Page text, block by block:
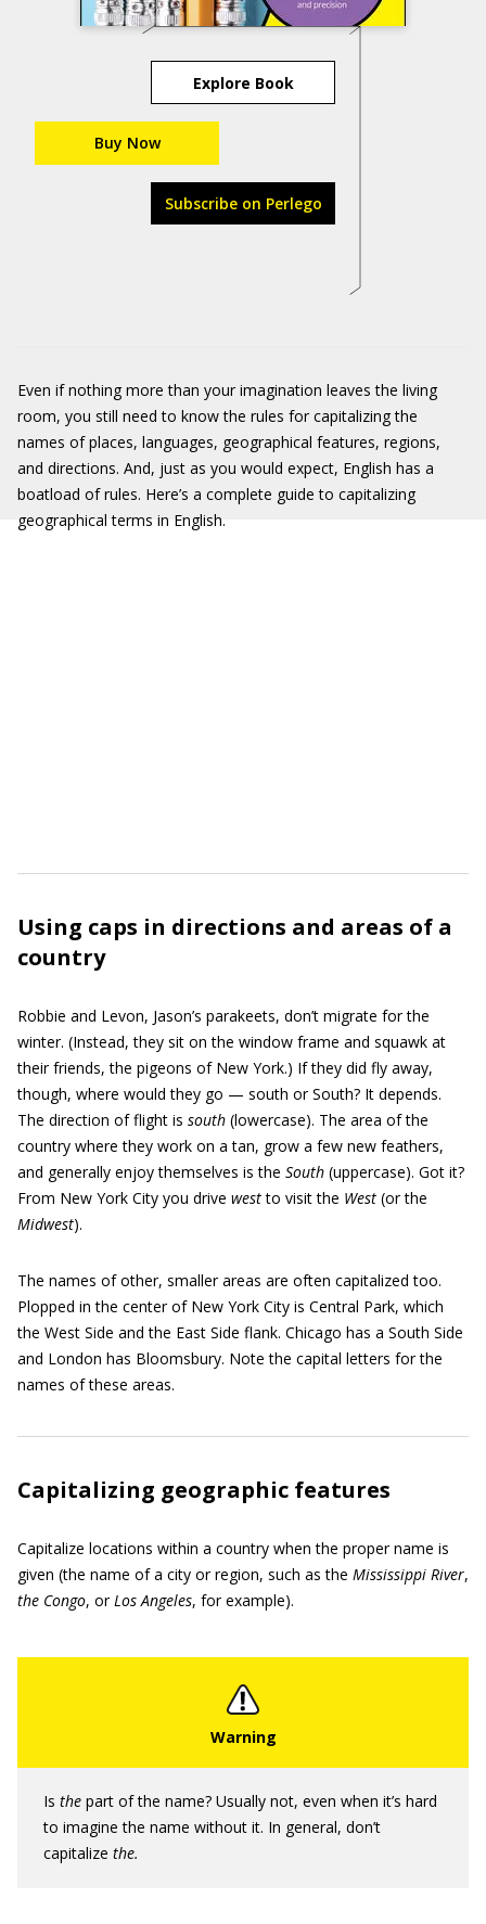
Explore Book
Buy Now
Subscribe on Perlego
Even if nothing more than your imagination leaves the living
room, you still need to know the rules for capitalizing the
names of places, languages, geographical features, regions,
and directions. And, just as you would expect, English has a
boatload of rules. Here’s a complete guide to capitalizing
geographical terms in English.
Using caps in directions and areas of a
country
Robbie and Levon, Jason’s parakeets, don’t migrate for the
winter. (Instead, they sit on the window frame and squawk at
their friends, the pigeons of New York.) If they did fly away,
though, where would they go — south or South? It depends.
The direction of flight is south (lowercase). The area of the
country where they work on a tan, grow a few new feathers,
and generally enjoy themselves is the South (uppercase). Got it?
From New York City you drive westto visit the West (or the
Midwest).
The names of other, smaller areas are often capitalized too.
Plopped in the center of New York City is Central Park, which
the West Side and the East Side flank. Chicago has a South Side
and London has Bloomsbury. Note the capital letters for the
names of these areas.
Capitalizing geographic features
Capitalize locations within a country when the proper name is
given (the name of a city or region, such as the Mississippi River,
the Congo, orLosAngeles, for example).
Is the part of the name? Usually not, even when it’s hard
to imagine the name without it. In general, don’t
capitalize the.